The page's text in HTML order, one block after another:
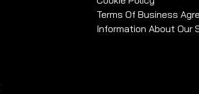
Terms Of Business
Information About Our